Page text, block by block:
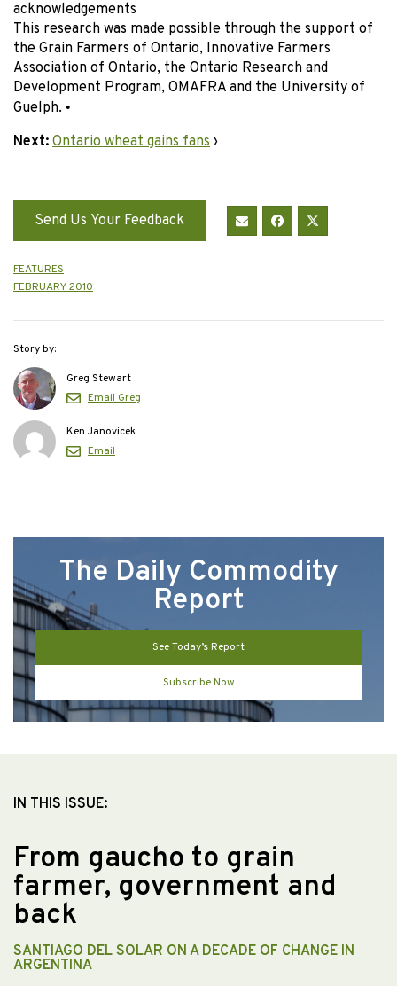
acknowledgements
This research was made possible through the support of
the Grain Farmers of Ontario, Innovative Farmers
Association of Ontario, the Ontario Research and
Development Program, OMAFRA and the University of
Guelph. •
Next: Ontario wheat gains fans ›
Send Us Your Feedback
FEATURES
FEBRUARY 2010
Story by:
Greg Stewart
Email Greg
Ken Janovicek
Email
The Daily Commodity
Report
See Today’s Report
Subscribe Now
IN THIS ISSUE:
From gaucho to grain
farmer, government and
back
SANTIAGO DEL SOLAR ON A DECADE OF CHANGE IN
ARGENTINA